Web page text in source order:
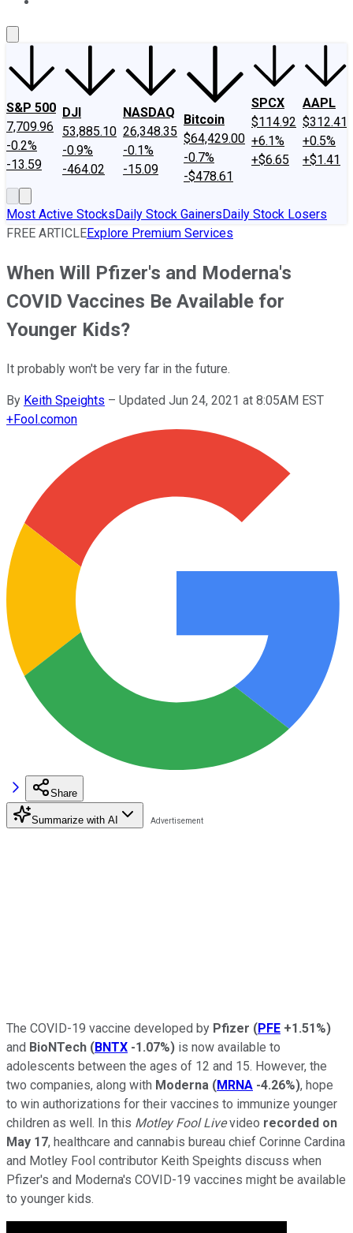
S&P 500
7,709.96
-0.2%
-13.59
DJI
53,885.10
-0.9%
-464.02
NASDAQ
26,348.35
-0.1%
-15.09
Bitcoin
$64,429.00
-0.7%
-$478.61
SPCX
$114.92
+6.1%
+$6.65
AAPL
$312.41
+0.5%
+$1.41
Most Active StocksDaily Stock GainersDaily Stock Losers
FREE ARTICLEExplore Premium Services
When Will Pfizer's and Moderna's
COVID Vaccines Be Available for
Younger Kids?
It probably won't be very far in the future.
By Keith Speights – Updated Jun 24, 2021 at 8:05AM EST
+Fool.comon
Share
Summarize with AI
The COVID-19 vaccine developed by Pfizer (PFE +1.51%)
and BioNTech (BNTX -1.07%) is now available to
adolescents between the ages of 12 and 15. However, the
two companies, along with Moderna (MRNA -4.26%), hope
to win authorizations for their vaccines to immunize younger
children as well. In this Motley Fool Livevideo recorded on
May 17, healthcare and cannabis bureau chief Corinne Cardina
and Motley Fool contributor Keith Speights discuss when
Pfizer's and Moderna's COVID-19 vaccines might be available
to younger kids.